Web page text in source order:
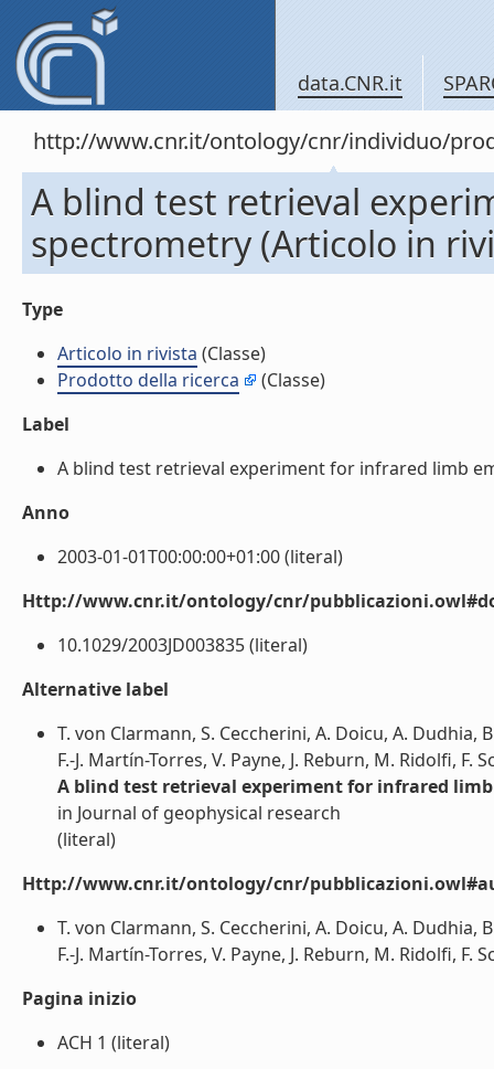
data.CNR.it
http://www.cnr.it/ontology/cnr/individuo/
A blind test retrieval
spectrometry (Articolo in
Type
Articolo in rivista (Classe)
Prodotto della ricerca
(Classe)
Label
A blind test retrieval experiment for infrared limb
Anno
2003-01-01T00:00:00+01:00 (literal)
Http://www.cnr.it/ontology/cnr/
10.1029/2003JD003835 (literal)
Alternative label
T. von Clarmann, S. Ceccherini, A. Doicu, A. Dudhia,
F.-J. Martín-Torres, V. Payne, J. Reburn, M. Ridolfi, F.
A blind test retrieval experiment for infrared
in Journal of geophysical research
(literal)
Http://www.cnr.it/ontology/cnr/
T. von Clarmann, S. Ceccherini, A. Doicu, A. Dudhia,
F.-J. Martín-Torres, V. Payne, J. Reburn, M. Ridolfi, F.
Pagina inizio
ACH 1 (literal)